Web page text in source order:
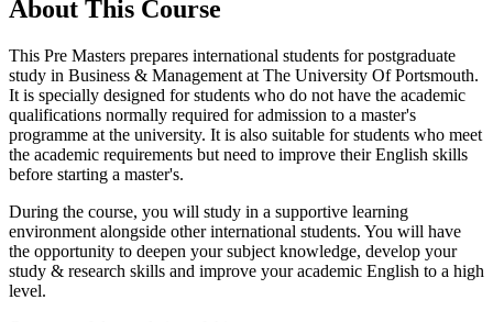
About This Course
This Pre Masters prepares international students for postgraduate
study in Business & Management at The University Of Portsmouth.
It is specially designed for students who do not have the academic
qualifications normally required for admission to a master's
programme at the university. It is also suitable for students who meet
the academic requirements but need to improve their English skills
before starting a master's.
During the course, you will study in a supportive learning
environment alongside other international students. You will have
the opportunity to deepen your subject knowledge, develop your
study & research skills and improve your academic English to a high
level.